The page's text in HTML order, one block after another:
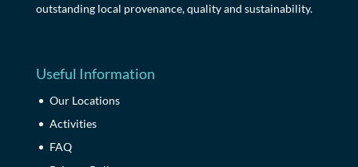
outstanding local provenance, quality and sustainability.
Useful Information
Our Locations
Activities
FAQ